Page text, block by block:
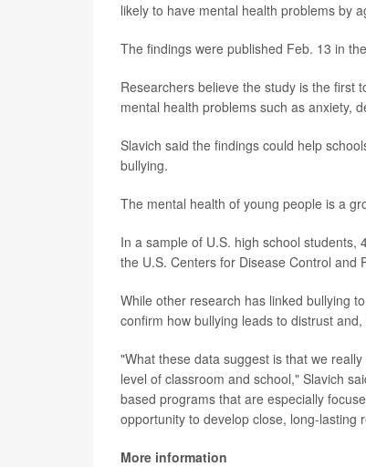
likely to have mental health problems by
The findings were published Feb. 13 in
Researchers believe the study is the first
mental health problems such as anxiety,
Slavich said the findings could help
bullying.
The mental health of young people is a
In a sample of U.S. high school
the U.S. Centers for Disease Control and
While other research has linked bullying
confirm how bullying leads to distrust
"What these data suggest is that we
level of classroom and school," Slavich
based programs that are especially
opportunity to develop close, long-lasting
More information